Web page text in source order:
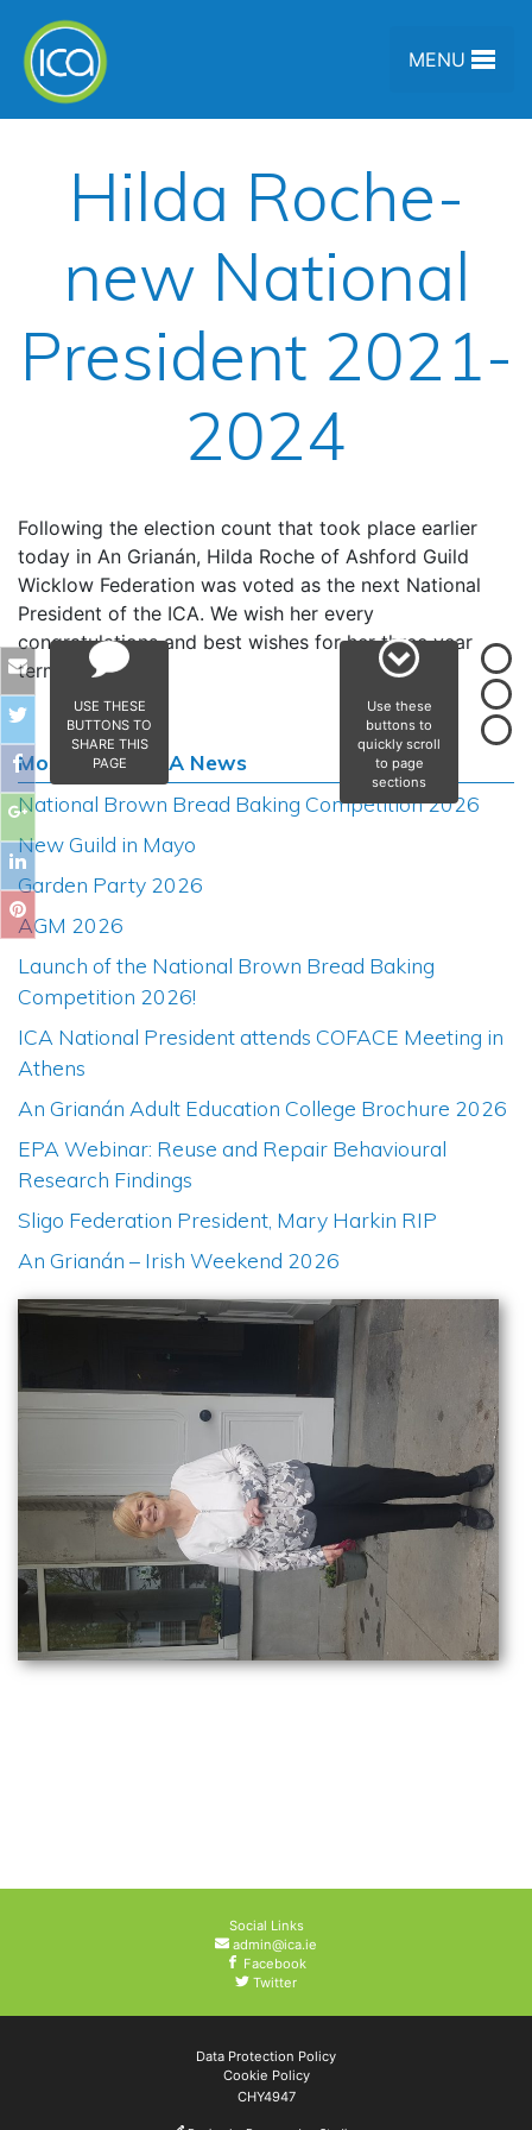
Skip to content
MENU
Use these
buttons to
quickly scroll
to page
sections
USE THESE
BUTTONS TO
SHARE THIS
PAGE
Hilda Roche-
new National
President 2021-
2024
Following the election count that took place earlier
today in An Grianán, Hilda Roche of Ashford Guild
Wicklow Federation was voted as the next National
President of the ICA. We wish her every
congratulations and best wishes for her three year
term of office.
Most Recent ICA News
National Brown Bread Baking Competition 2026
New Guild in Mayo
Garden Party 2026
AGM 2026
Launch of the National Brown Bread Baking
Competition 2026!
ICA National President attends COFACE Meeting in
Athens
An Grianán Adult Education College Brochure 2026
EPA Webinar: Reuse and Repair Behavioural
Research Findings
Sligo Federation President, Mary Harkin RIP
An Grianán – Irish Weekend 2026
Social Links
admin@ica.ie
Facebook
Twitter
Data Protection Policy
Cookie Policy
CHY4947